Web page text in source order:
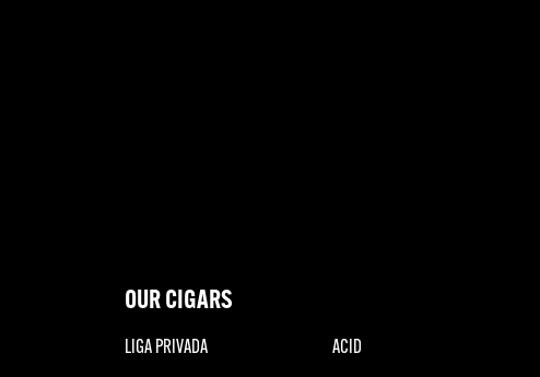
OUR CIGARS
LIGA PRIVADA
ACID